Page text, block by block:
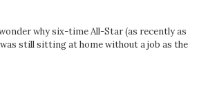
why six-time All-Star (as recently as
still sitting at home without a job as the